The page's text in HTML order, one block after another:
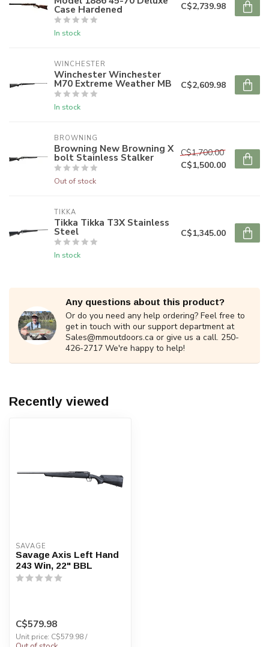
Case Hardened
In stock
C$2,739.98
WINCHESTER
Winchester Winchester
M70 Extreme Weather MB
In stock
C$2,609.98
BROWNING
Browning New Browning X
bolt Stainless Stalker
Out of stock
C$1,700.00
C$1,500.00
TIKKA
Tikka Tikka T3X Stainless
Steel
In stock
C$1,345.00
Any questions about this product?
Or do you need any help ordering? Feel free to
get in touch with our support department at
Sales@mmoutdoors.ca or give us a call. 250-
426-2717 We're happy to help!
Recently viewed
SAVAGE
Savage Axis Left Hand
243 Win, 22" BBL
C$579.98
Unit price: C$579.98 /